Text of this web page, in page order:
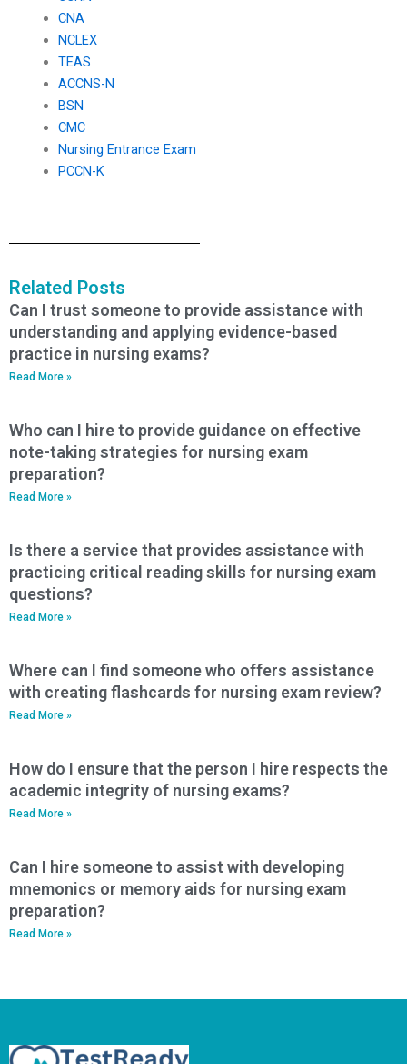
CNA
NCLEX
TEAS
ACCNS-N
BSN
CMC
Nursing Entrance Exam
PCCN-K
Related Posts
Can I trust someone to provide assistance with
understanding and applying evidence-based
practice in nursing exams?
Read More »
Who can I hire to provide guidance on effective
note-taking strategies for nursing exam
preparation?
Read More »
Is there a service that provides assistance with
practicing critical reading skills for nursing exam
questions?
Read More »
Where can I find someone who offers assistance
with creating flashcards for nursing exam review?
Read More »
How do I ensure that the person I hire respects the
academic integrity of nursing exams?
Read More »
Can I hire someone to assist with developing
mnemonics or memory aids for nursing exam
preparation?
Read More »